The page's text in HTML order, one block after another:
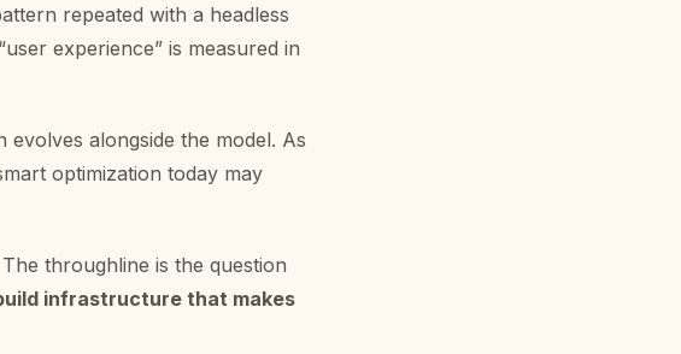
repeated with a headless
experience” is measured in
evolves alongside the model. As
optimization today may
throughline is the question
infrastructure that makes